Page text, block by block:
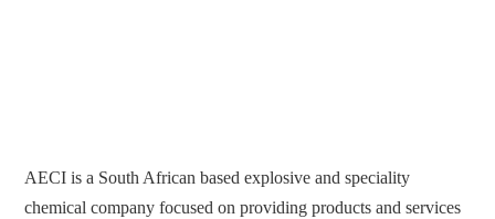
AECI is a South African based explosive and speciality
chemical company focused on providing products and services